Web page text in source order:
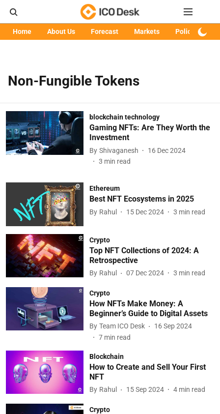
Home About Us Forecast Markets Policy
Non-Fungible Tokens
blockchain technology
Gaming NFTs: Are They Worth the
Investment
By Shivaganesh
16 Dec 2024
3 min read
Ethereum
Best NFT Ecosystems in 2025
By Rahul 15 Dec 2024 3 min read
Crypto
Top NFT Collections of 2024: A
Retrospective
By Rahul 07 Dec 2024 3 min read
Crypto
How NFTs Make Money: A
Beginner’s Guide to Digital Assets
By Team ICO Desk
16 Sep 2024
7 min read
Blockchain
How to Create and Sell Your First
NFT
By Rahul 15 Sep 2024 4 min read
Crypto